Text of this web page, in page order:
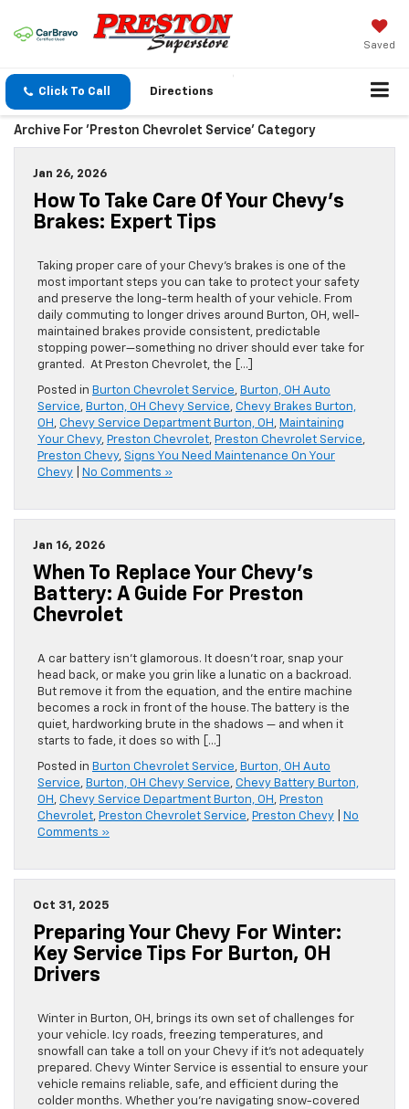
Saved
Click To Call Directions
Archive For 'Preston Chevrolet Service' Category
Jan 26, 2026
How To Take Care Of Your Chevy’s
Brakes: Expert Tips
Taking proper care of your Chevy’s brakes is one of the
most important steps you can take to protect your safety
and preserve the long-term health of your vehicle. From
daily commuting to longer drives around Burton, OH, well-
maintained brakes provide consistent, predictable
stopping power—something no driver should ever take for
granted. At Preston Chevrolet, the […]
Posted in Burton Chevrolet Service, Burton, OH Auto
Service, Burton, OH Chevy Service, Chevy Brakes Burton,
OH , Chevy Service Department Burton, OH , Maintaining
Your Chevy, Preston Chevrolet, Preston Chevrolet Service,
Preston Chevy, Signs You Need Maintenance On Your
Chevy
No Comments »
Jan 16, 2026
When To Replace Your Chevy’s
Battery: A Guide For Preston
Chevrolet
A car battery isn’t glamorous. It doesn’t roar, snap your
head back, or make you grin like a lunatic on a backroad.
But remove it from the equation, and the entire machine
becomes a rock in front of the house. The battery is the
quiet, hardworking brute in the shadows — and when it
starts to fade, it does so with […]
Posted in Burton Chevrolet Service, Burton, OH Auto
Service, Burton, OH Chevy Service, Chevy Battery Burton,
OH , Chevy Service Department Burton, OH , Preston
Chevrolet, Preston Chevrolet Service, Preston Chevy
No
Comments »
Oct 31, 2025
Preparing Your Chevy For Winter:
Key Service Tips For Burton, OH
Drivers
Winter in Burton, OH, brings its own set of challenges for
your vehicle. Icy roads, freezing temperatures, and
snowfall can take a toll on your Chevy if it’s not adequately
prepared. Chevy Winter Service is essential to ensure your
vehicle remains reliable, safe, and efficient during the
colder months. Whether you’re navigating snow-covered